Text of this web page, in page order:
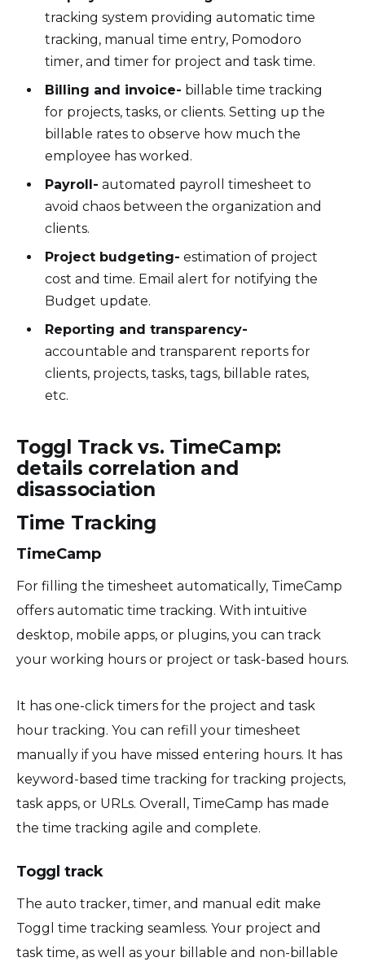
tracking system providing automatic time
tracking, manual time entry, Pomodoro
timer, and timer for project and task time.
Billing and invoice- billable time tracking
for projects, tasks, or clients. Setting up the
billable rates to observe how much the
employee has worked.
Payroll- automated payroll timesheet to
avoid chaos between the organization and
clients.
Project budgeting- estimation of project
cost and time. Email alert for notifying the
Budget update.
Reporting and transparency-
accountable and transparent reports for
clients, projects, tasks, tags, billable rates,
etc.
Toggl Track vs. TimeCamp:
details correlation and
disassociation
Time Tracking
TimeCamp
For filling the timesheet automatically, TimeCamp
offers automatic time tracking. With intuitive
desktop, mobile apps, or plugins, you can track
your working hours or project or task-based hours.
It has one-click timers for the project and task
hour tracking. You can refill your timesheet
manually if you have missed entering hours. It has
keyword-based time tracking for tracking projects,
task apps, or URLs. Overall, TimeCamp has made
the time tracking agile and complete.
Toggl track
The auto tracker, timer, and manual edit make
Toggl time tracking seamless. Your project and
task time, as well as your billable and non-billable